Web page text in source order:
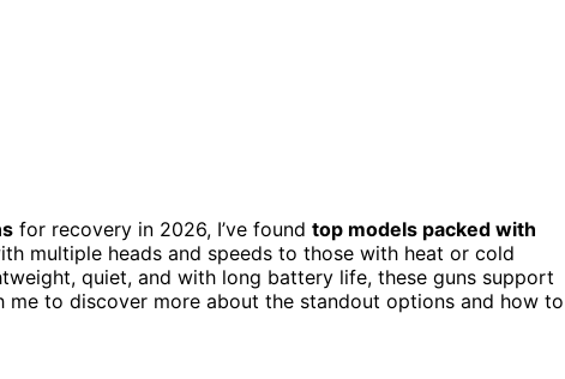
for recovery in 2026, I’ve found top models packed with
multiple heads and speeds to those with heat or cold
quiet, and with long battery life, these guns support
me to discover more about the standout options and how to